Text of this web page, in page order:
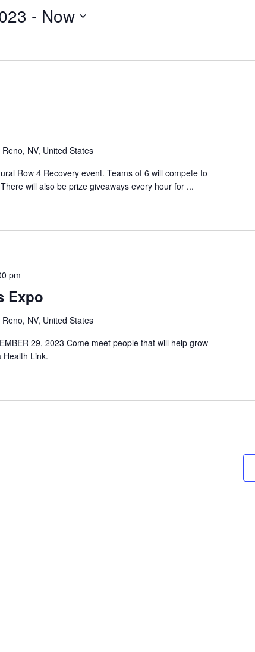
- Now
NV, United States
Row 4 Recovery event. Teams of 6 will compete to
will also be prize giveaways every hour for ...
Expo
pm
NV, United States
29, 2023 Come meet people that will help grow
Health Link.